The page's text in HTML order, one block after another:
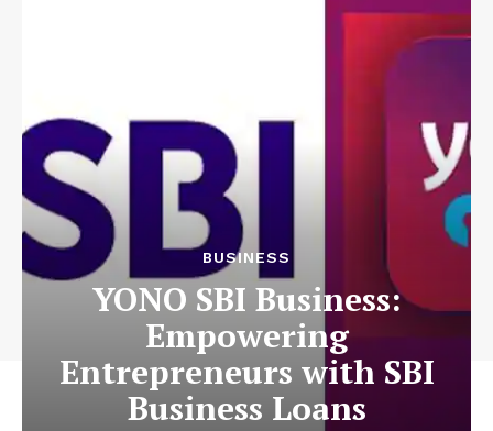
BUSINESS
YONO SBI Business:
Empowering
Entrepreneurs with SBI
Business Loans